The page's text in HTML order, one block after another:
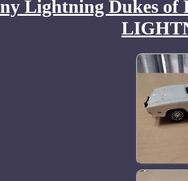
Lightning Dukes of